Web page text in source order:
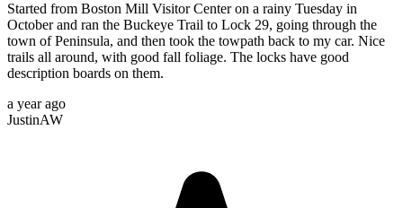
Started from Boston Mill Visitor Center on a rainy Tuesday in
October and ran the Buckeye Trail to Lock 29, going through the
town of Peninsula, and then took the towpath back to my car. Nice
trails all around, with good fall foliage. The locks have good
description boards on them.
a year ago
JustinAW